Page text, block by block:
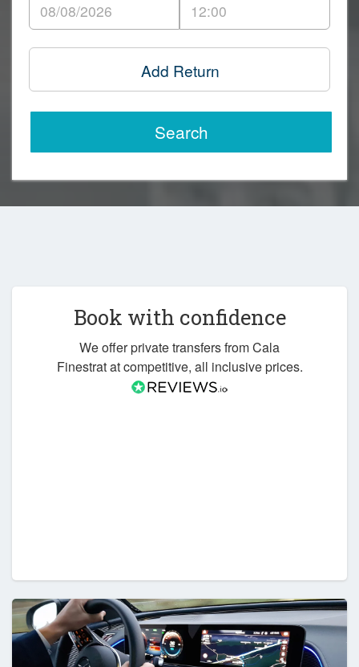
Add Return
Search
Book with confidence
We offer private transfers from Cala
Finestrat at competitive, all inclusive prices.